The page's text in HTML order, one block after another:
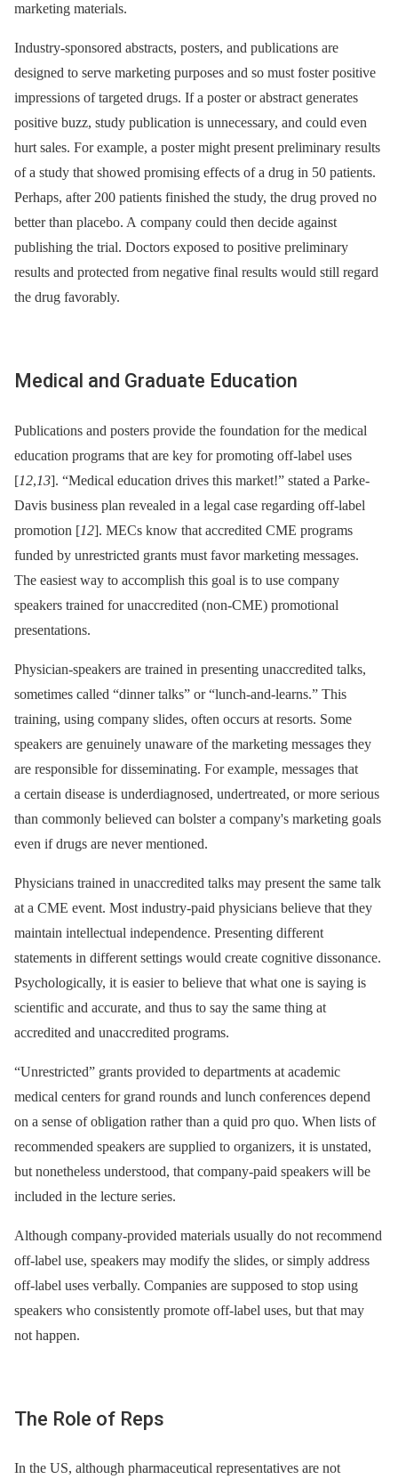
marketing materials.
Industry-sponsored abstracts, posters, and publications are
designed to serve marketing purposes and so must foster positive
impressions of targeted drugs. If a poster or abstract generates
positive buzz, study publication is unnecessary, and could even
hurt sales. For example, a poster might present preliminary results
of a study that showed promising effects of a drug in 50 patients.
Perhaps, after 200 patients finished the study, the drug proved no
better than placebo. A company could then decide against
publishing the trial. Doctors exposed to positive preliminary
results and protected from negative final results would still regard
the drug favorably.
Medical and Graduate Education
Publications and posters provide the foundation for the medical
education programs that are key for promoting off-label uses
[12,13]. “Medical education drives this market!” stated a Parke-
Davis business plan revealed in a legal case regarding off-label
promotion [12]. MECs know that accredited CME programs
funded by unrestricted grants must favor marketing messages.
The easiest way to accomplish this goal is to use company
speakers trained for unaccredited (non-CME) promotional
presentations.
Physician-speakers are trained in presenting unaccredited talks,
sometimes called “dinner talks” or “lunch-and-learns.” This
training, using company slides, often occurs at resorts. Some
speakers are genuinely unaware of the marketing messages they
are responsible for disseminating. For example, messages that
a certain disease is underdiagnosed, undertreated, or more serious
than commonly believed can bolster a company's marketing goals
even if drugs are never mentioned.
Physicians trained in unaccredited talks may present the same talk
at a CME event. Most industry-paid physicians believe that they
maintain intellectual independence. Presenting different
statements in different settings would create cognitive dissonance.
Psychologically, it is easier to believe that what one is saying is
scientific and accurate, and thus to say the same thing at
accredited and unaccredited programs.
“Unrestricted” grants provided to departments at academic
medical centers for grand rounds and lunch conferences depend
on a sense of obligation rather than a quid pro quo. When lists of
recommended speakers are supplied to organizers, it is unstated,
but nonetheless understood, that company-paid speakers will be
included in the lecture series.
Although company-provided materials usually do not recommend
off-label use, speakers may modify the slides, or simply address
off-label uses verbally. Companies are supposed to stop using
speakers who consistently promote off-label uses, but that may
not happen.
The Role of Reps
In the US, although pharmaceutical representatives are not